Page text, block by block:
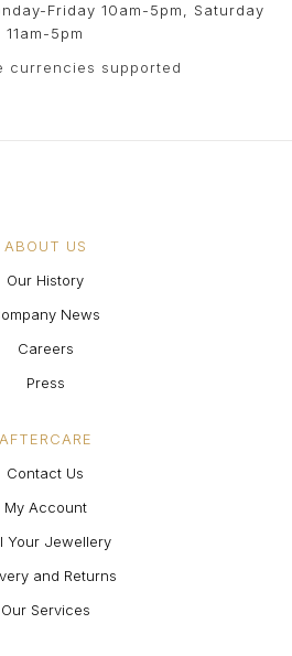
Friday 10am-5pm, Saturday
11am-5pm
currencies supported
ABOUT US
Our History
News
Careers
Press
AFTERCARE
Contact Us
My Account
Your Jewellery
and Returns
Our Services